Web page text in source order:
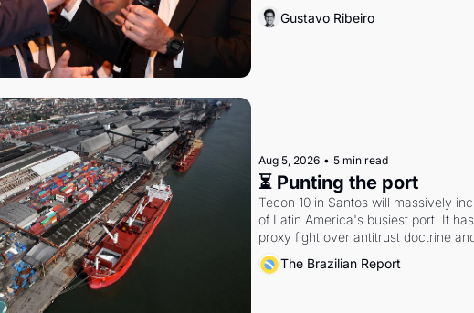
Gustavo Ribeiro
Aug 5, 2026 • 5 min read
⏳ Punting the port
Tecon 10 in Santos will massively
of Latin America's busiest port. It
proxy fight over antitrust doctrine
authority.
The Brazilian Report